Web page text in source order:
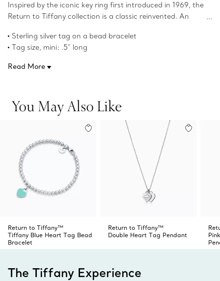
Inspired by the iconic key ring first introduced in 1969, the
Return to Tiffany collection is a classic reinvented. An
create a simple and timeless design.
Sterling silver tag on a bead bracelet
Tag size, mini: .5" long
Beads, 4 mm
Read More
You May Also Like
Return to Tiffany™
Tiffany Blue Heart Tag Bead
Bracelet
Return to Tiffany™
Double Heart Tag Pendant
The Tiffany Experience